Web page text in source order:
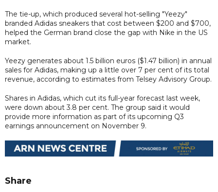
The tie-up, which produced several hot-selling "Yeezy"
branded Adidas sneakers that cost between $200 and $700,
helped the German brand close the gap with Nike in the US
market.
Yeezy generates about 1.5 billion euros ($1.47 billion) in annual
sales for Adidas, making up a little over 7 per cent of its total
revenue, according to estimates from Telsey Advisory Group.
Shares in Adidas, which cut its full-year forecast last week,
were down about 3.8 per cent. The group said it would
provide more information as part of its upcoming Q3
earnings announcement on November 9.
Share